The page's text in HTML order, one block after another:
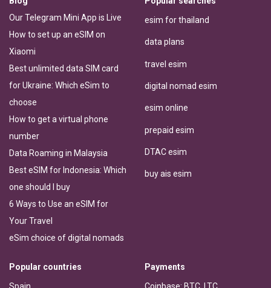
Our Telegram Mini App is Live
How to set up an eSIM on
Xiaomi
Best unlimited data SIM card
for Ukraine: Which eSim to
choose
How to get a virtual phone
number
Data Roaming in Malaysia
Best eSIM for Indonesia: Which
one should I buy
6 Ways to Use an eSIM for
Your Travel
eSim choice of digital nomads
esim for thailand
data plans
travel esim
digital nomad esim
esim online
prepaid esim
DTAC esim
buy ais esim
Popular countries Payments